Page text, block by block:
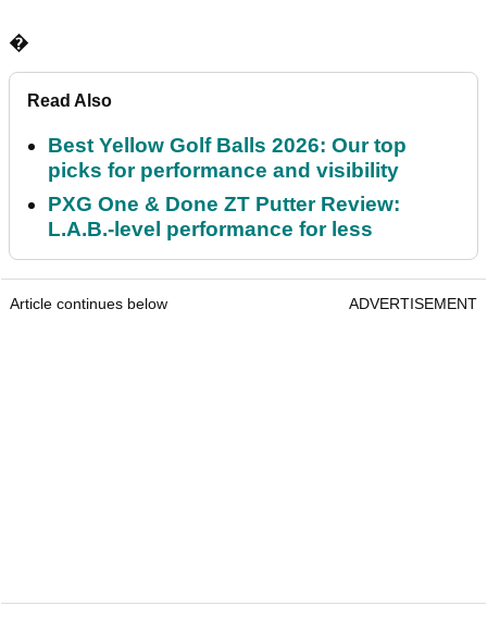
�
Read Also
Best Yellow Golf Balls 2026: Our top
picks for performance and visibility
PXG One & Done ZT Putter Review:
L.A.B.-level performance for less
Article continues below ADVERTISEMENT